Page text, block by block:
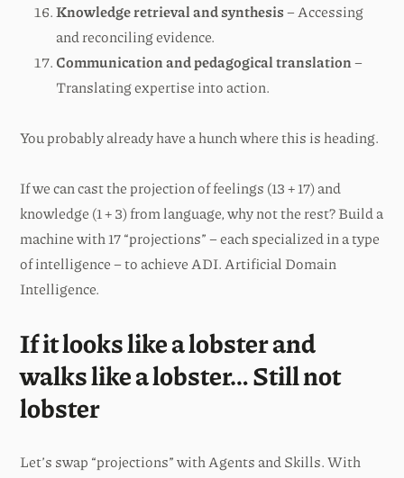
Knowledge retrieval and synthesis– Accessing
and reconciling evidence.
Communication and pedagogical translation–
Translating expertise into action.
You probably already have a hunch where this is heading.
If we can cast the projection of feelings (13 + 17) and
knowledge (1 + 3) from language, why not the rest? Build a
machine with 17 “projections” – each specialized in a type
of intelligence – to achieve ADI. Artificial Domain
Intelligence.
If it looks like a lobster and
walks like a lobster… Still not
lobster
Let’s swap “projections” with Agents and Skills. With